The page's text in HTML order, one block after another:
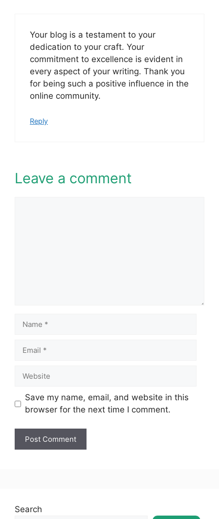
Your blog is a testament to your
dedication to your craft. Your
commitment to excellence is evident in
every aspect of your writing. Thank you
for being such a positive influence in the
online community.
Reply
Leave a comment
Save my name, email, and website in this
browser for the next time I comment.
Search